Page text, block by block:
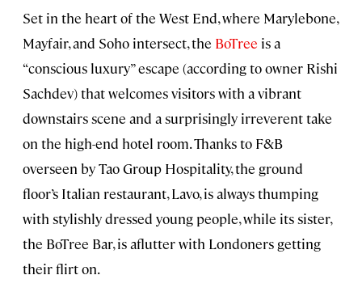
Set in the heart of the West End, where Marylebone,
Mayfair, and Soho intersect, the BoTree is a
“conscious luxury” escape (according to owner Rishi
Sachdev) that welcomes visitors with a vibrant
downstairs scene and a surprisingly irreverent take
on the high-end hotel room. Thanks to F&B
overseen by Tao Group Hospitality, the ground
floor’s Italian restaurant, Lavo, is always thumping
with stylishly dressed young people, while its sister,
the BoTree Bar, is aflutter with Londoners getting
their flirt on.